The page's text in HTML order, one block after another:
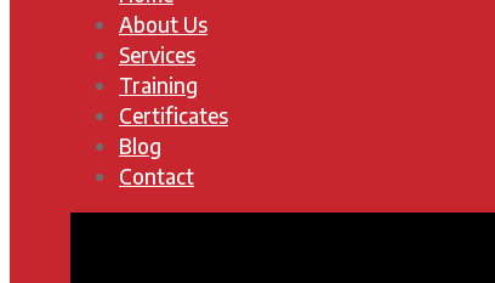
About Us
Services
Training
Certificates
Blog
Contact